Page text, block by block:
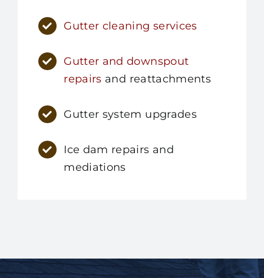
Gutter cleaning services
Gutter and downspout
repairs and reattachments
Gutter system upgrades
Ice dam repairs and
mediations